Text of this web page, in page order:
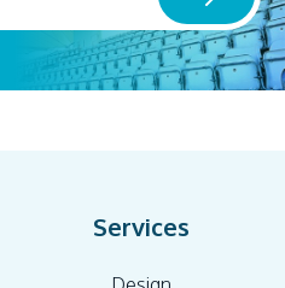
Services